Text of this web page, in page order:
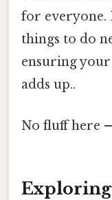
for everyone.
things to do
ensuring
adds up..
No fluff here